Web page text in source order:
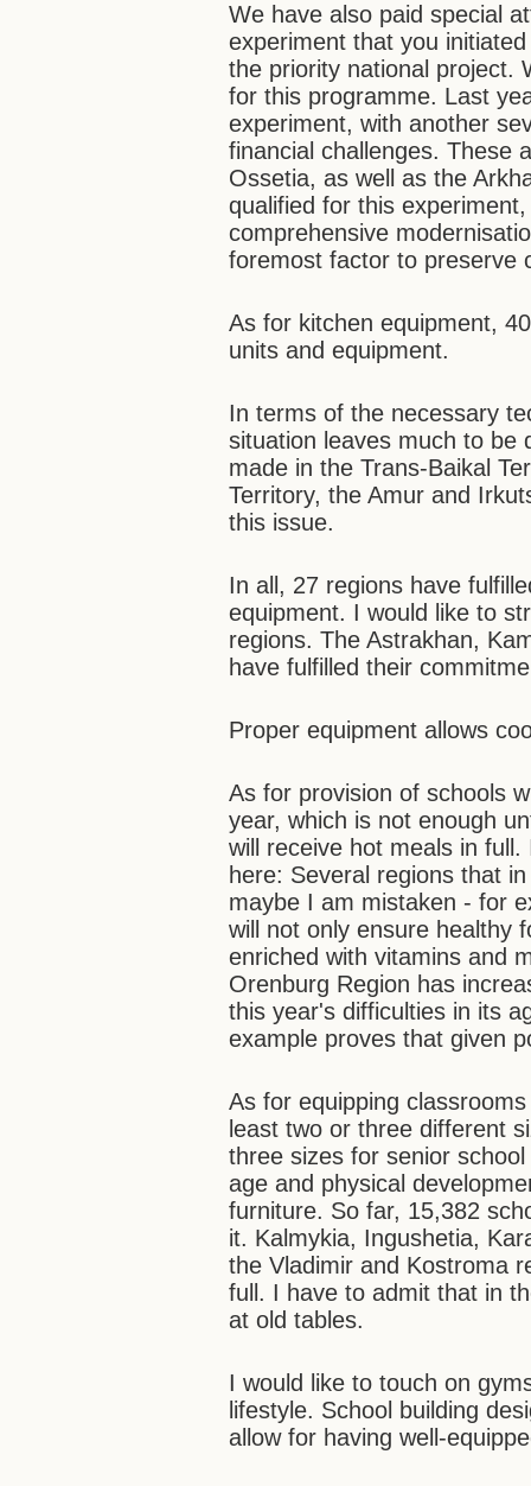
We have also paid special
experiment that you
the priority national project.
for this programme. Last
experiment, with another
financial challenges. These
Ossetia, as well as the
qualified for this
comprehensive
foremost factor to preserve
As for kitchen equipment,
units and equipment.
In terms of the necessary
situation leaves much to be
made in the Trans-Baikal
Territory, the Amur and
this issue.
In all, 27 regions have
equipment. I would like to
regions. The Astrakhan,
have fulfilled their
Proper equipment allows
As for provision of schools
year, which is not enough
will receive hot meals in
here: Several regions that
maybe I am mistaken - for
will not only ensure healthy
enriched with vitamins and
Orenburg Region has
this year's difficulties in its
example proves that given
As for equipping
least two or three different
three sizes for senior
age and physical
furniture. So far, 15,382
it. Kalmykia, Ingushetia,
the Vladimir and Kostroma
full. I have to admit that in
at old tables.
I would like to touch on
lifestyle. School building
allow for having well-